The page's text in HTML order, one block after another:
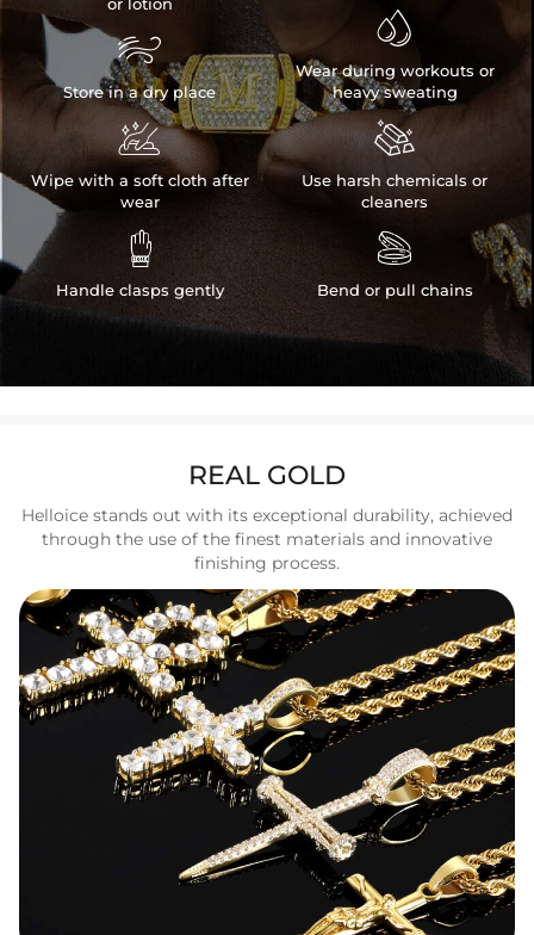

Store in a dry place

Wipe with a soft cloth after
wear

Handle clasps gently

Wear during workouts or
heavy sweating

Use harsh chemicals or
cleaners

Bend or pull chains
REAL GOLD
Helloice stands out with its exceptional durability, achieved
through the use of the finest materials and innovative
finishing process.